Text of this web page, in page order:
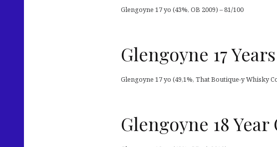
Glengoyne 17 yo (43%, OB 2009) – 81/100
Glengoyne 17
Glengoyne 17 yo (49,1%, That Boutique-y Whisky
Glengoyne 18 Year